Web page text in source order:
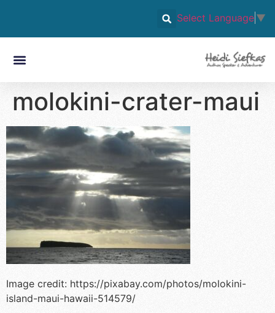
Select Language ▼
molokini-crater-maui
Image credit: https://pixabay.com/photos/molokini-
island-maui-hawaii-514579/